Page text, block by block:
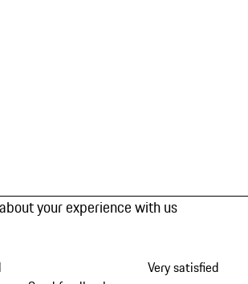
your experience with us
Very satisfied